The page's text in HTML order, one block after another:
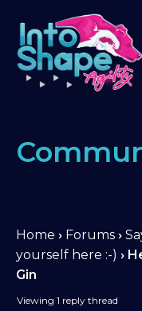
Home › Forums ›
yourself here :-) ›
Gin
Viewing 1 reply thread